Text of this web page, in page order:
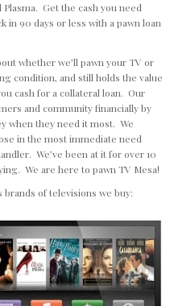
Get the cash you need
in 90 days or less with a pawn loan
whether we’ll pawn your TV or
condition, and still holds the value
cash for a collateral loan. Our
and community financially by
when they need it most. We
in the most immediate need
We’ve been at it for over 10
We are here to pawn TV Mesa!
brands of televisions we buy: